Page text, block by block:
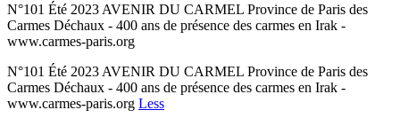
N°101 Été 2023 AVENIR DU CARMEL Province de Paris des
Carmes Déchaux - 400 ans de présence des carmes en Irak -
www.carmes-paris.org
N°101 Été 2023 AVENIR DU CARMEL Province de Paris des
Carmes Déchaux - 400 ans de présence des carmes en Irak -
www.carmes-paris.org Less